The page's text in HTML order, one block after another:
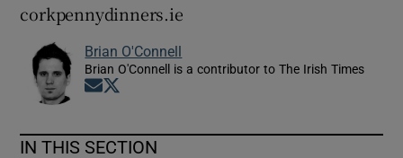
corkpennydinners.ie
Brian O'Connell
Brian O'Connell is a contributor to The Irish Times
Opens in new window
IN THIS SECTION